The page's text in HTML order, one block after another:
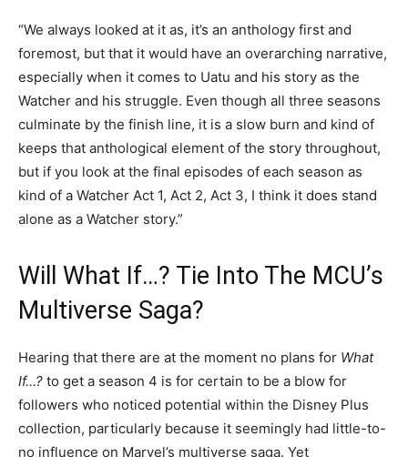
“We always looked at it as, it’s an anthology first and
foremost, but that it would have an overarching narrative,
especially when it comes to Uatu and his story as the
Watcher and his struggle. Even though all three seasons
culminate by the finish line, it is a slow burn and kind of
keeps that anthological element of the story throughout,
but if you look at the final episodes of each season as
kind of a Watcher Act 1, Act 2, Act 3, I think it does stand
alone as a Watcher story.”
Will What If…? Tie Into The MCU’s
Multiverse Saga?
Hearing that there are at the moment no plans for What
If…? to get a season 4 is for certain to be a blow for
followers who noticed potential within the Disney Plus
collection, particularly because it seemingly had little-to-
no influence on Marvel’s multiverse saga. Yet